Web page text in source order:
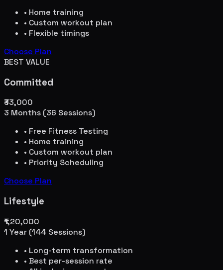
• Home training
• Custom workout plan
• Flexible timings
Choose Plan
BEST VALUE
Committed
₹33,000
3 Months (36 Sessions)
• Free Fitness Testing
• Home training
• Custom workout plan
• Priority Scheduling
Choose Plan
Lifestyle
₹1,20,000
1 Year (144 Sessions)
• Long-term transformation
• Best per-session rate